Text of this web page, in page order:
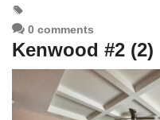
0 comments
Kenwood #2 (2)